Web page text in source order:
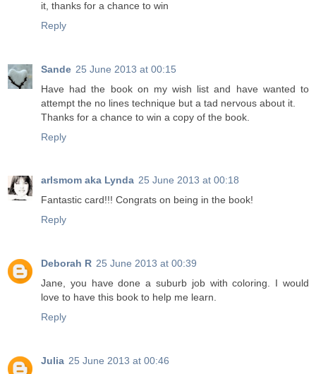
it, thanks for a chance to win
Reply
Sande 25 June 2013 at 00:15
Have had the book on my wish list and have wanted to
attempt the no lines technique but a tad nervous about it.
Thanks for a chance to win a copy of the book.
Reply
arlsmom aka Lynda 25 June 2013 at 00:18
Fantastic card!!! Congrats on being in the book!
Reply
Deborah R 25 June 2013 at 00:39
Jane, you have done a suburb job with coloring. I would
love to have this book to help me learn.
Reply
Julia 25 June 2013 at 00:46